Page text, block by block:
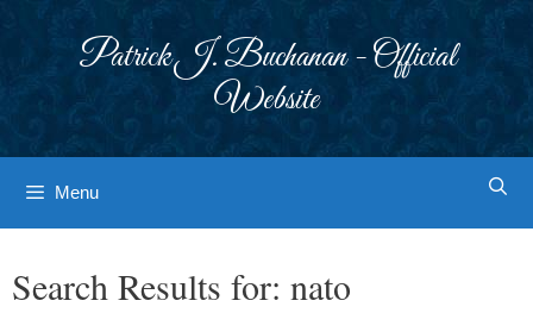
Patrick J. Buchanan - Official
Website
Menu
Search Results for: nato